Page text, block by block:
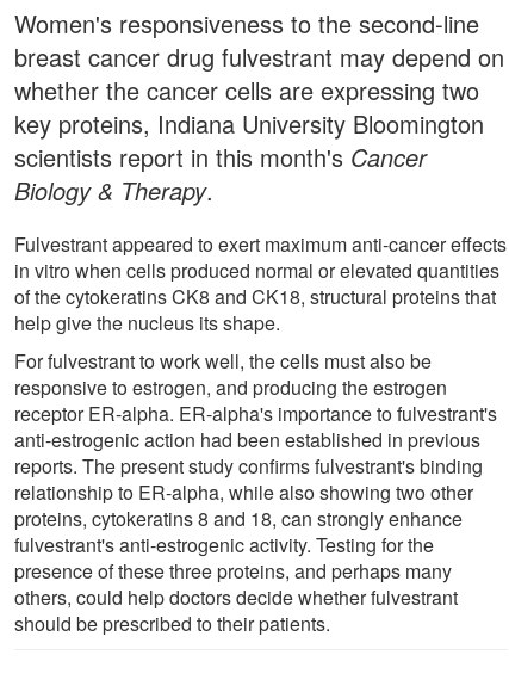
Women's responsiveness to the second-line
breast cancer drug fulvestrant may depend on
whether the cancer cells are expressing two
key proteins, Indiana University Bloomington
scientists report in this month's Cancer
Biology & Therapy.
Fulvestrant appeared to exert maximum anti-cancer effects
in vitro when cells produced normal or elevated quantities
of the cytokeratins CK8 and CK18, structural proteins that
help give the nucleus its shape.
For fulvestrant to work well, the cells must also be
responsive to estrogen, and producing the estrogen
receptor ER-alpha. ER-alpha's importance to fulvestrant's
anti-estrogenic action had been established in previous
reports. The present study confirms fulvestrant's binding
relationship to ER-alpha, while also showing two other
proteins, cytokeratins 8 and 18, can strongly enhance
fulvestrant's anti-estrogenic activity. Testing for the
presence of these three proteins, and perhaps many
others, could help doctors decide whether fulvestrant
should be prescribed to their patients.